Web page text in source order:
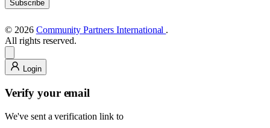
E
m
a
i
E
m
a
i
l
i
Subscribe
© 2026 Community Partners International .
All rights reserved.
Login
Verify your email
We've sent a verification link to